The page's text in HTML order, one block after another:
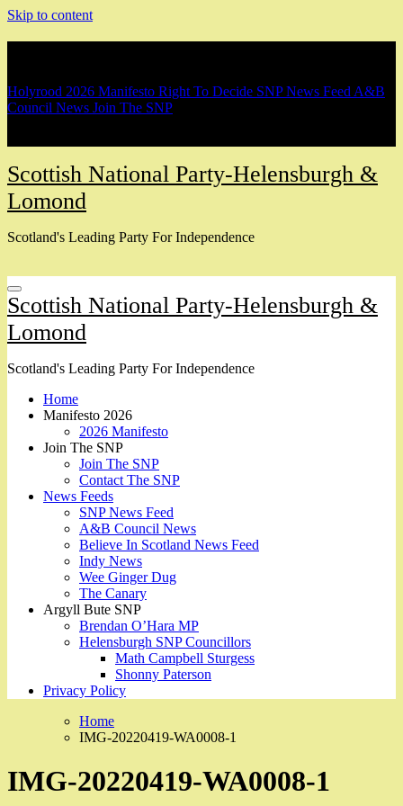
Skip to content
Holyrood 2026 Manifesto Right To Decide SNP News Feed A&B
Council News Join The SNP
Scottish National Party-Helensburgh &
Lomond
Scotland's Leading Party For Independence
Scottish National Party-Helensburgh &
Lomond
Scotland's Leading Party For Independence
Home
Manifesto 2026
2026 Manifesto
Join The SNP
Join The SNP
Contact The SNP
News Feeds
SNP News Feed
A&B Council News
Believe In Scotland News Feed
Indy News
Wee Ginger Dug
The Canary
Argyll Bute SNP
Brendan O’Hara MP
Helensburgh SNP Councillors
Math Campbell Sturgess
Shonny Paterson
Privacy Policy
Home
IMG-20220419-WA0008-1
IMG-20220419-WA0008-1